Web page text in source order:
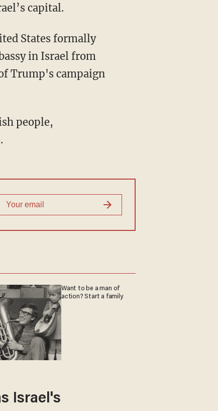
capital.
States formally
in Israel from
Trump's campaign
people,
Want to be a man of
action? Start a family
Israel's